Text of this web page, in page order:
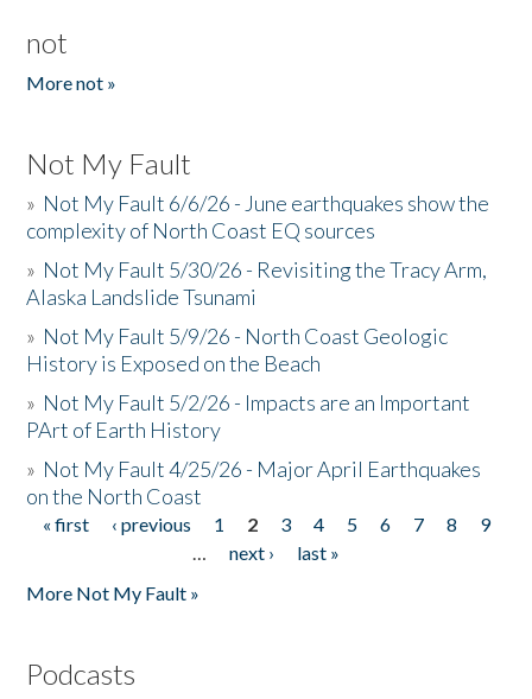
not
More not »
Not My Fault
» Not My Fault 6/6/26 - June earthquakes show the
complexity of North Coast EQ sources
» Not My Fault 5/30/26 - Revisiting the Tracy Arm,
Alaska Landslide Tsunami
» Not My Fault 5/9/26 - North Coast Geologic
History is Exposed on the Beach
» Not My Fault 5/2/26 - Impacts are an Important
PArt of Earth History
» Not My Fault 4/25/26 - Major April Earthquakes
on the North Coast
Pages
« first ‹ previous 1 2 3 4 5 6 7 8
9
…
next ›
last »
More Not My Fault »
Podcasts